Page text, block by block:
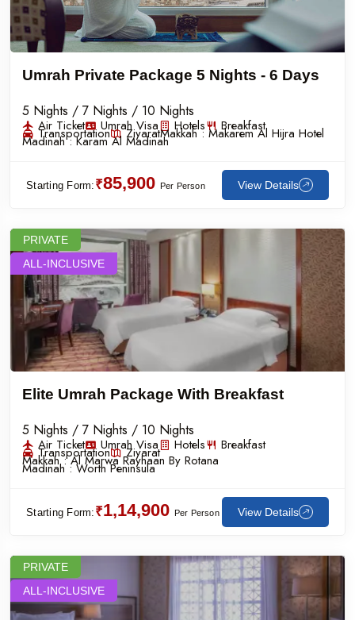
Umrah Private Package 5 Nights - 6 Days
5 Nights / 7 Nights / 10 Nights
Air Ticket Umrah Visa Hotels Breakfast
Transportation ZiyaratMakkah : Makarem Al Hijra Hotel
Madinah :Karam Al Madinah
Starting Form: ₹85,900 Per Person View Details
ALL-INCLUSIVE
PRIVATE
Elite Umrah Package With Breakfast
5 Nights / 7 Nights / 10 Nights
Air Ticket Umrah Visa Hotels Breakfast
Transportation Ziyarat
Makkah :Al Marwa Rayhaan By Rotana
Madinah :Worth Peninsula
Starting Form: ₹1,14,900 Per Person View Details
ALL-INCLUSIVE
PRIVATE